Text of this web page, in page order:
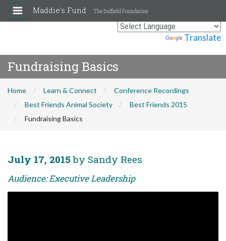
Translate
Maddie's Fund The Duffield Foundation
Fundraising Basics
Home Learn & Connect
Conference Recordings
Best Friends Animal Society
Best Friends 2015
Fundraising Basics
July 17, 2015 by Sandy Rees
Audience: Executive Leadership